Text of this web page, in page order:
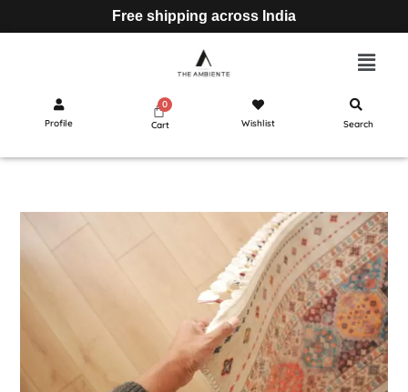
Free shipping across India
Profile Cart Wishlist Search